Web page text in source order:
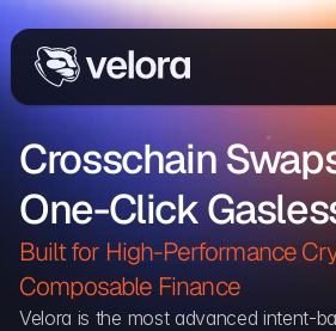
Home
The Protocol
Delta
Integrations
Partners
Crosschain
One-Click
Built for High-Performance
Composable Finance
Velora is the most advanced intent-